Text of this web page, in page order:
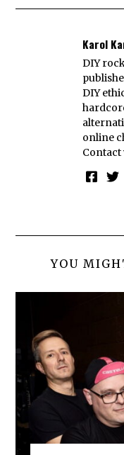
Karol
DIY
DIY
online
YOU